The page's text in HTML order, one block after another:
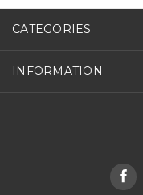
CATEGORIES
INFORMATION